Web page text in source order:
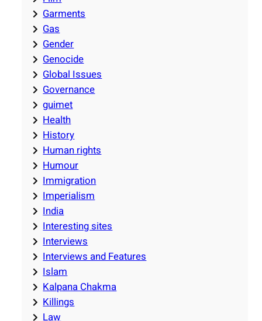
Garments
Gas
Gender
Genocide
Global Issues
Governance
guimet
Health
History
Human rights
Humour
Immigration
Imperialism
India
Interesting sites
Interviews
Interviews and Features
Islam
Kalpana Chakma
Killings
Law